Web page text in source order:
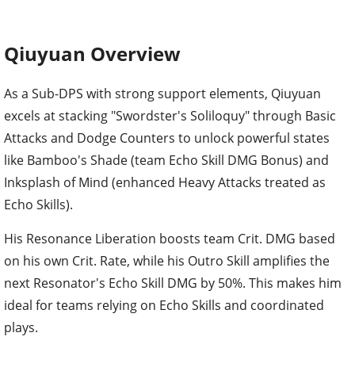
Qiuyuan Overview
As a Sub-DPS with strong support elements, Qiuyuan
excels at stacking "Swordster's Soliloquy" through Basic
Attacks and Dodge Counters to unlock powerful states
like Bamboo's Shade (team Echo Skill DMG Bonus) and
Inksplash of Mind (enhanced Heavy Attacks treated as
Echo Skills).
His Resonance Liberation boosts team Crit. DMG based
on his own Crit. Rate, while his Outro Skill amplifies the
next Resonator's Echo Skill DMG by 50%. This makes him
ideal for teams relying on Echo Skills and coordinated
plays.